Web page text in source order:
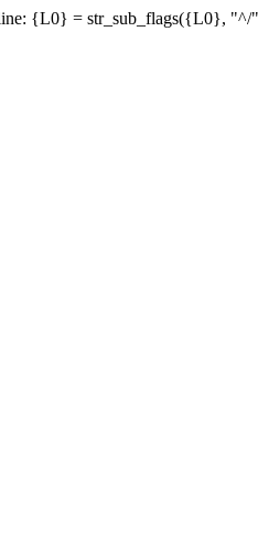
{L0} = str_sub_flags({L0},